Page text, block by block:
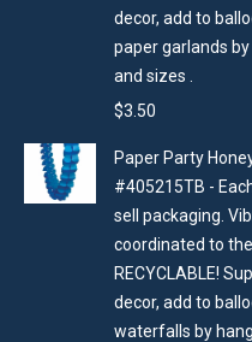
decor, add to
paper garlands
and sizes .
$3.50
Paper Party
#405215TB -
sell packaging.
coordinated to
RECYCLABLE!
decor, add to
waterfalls by